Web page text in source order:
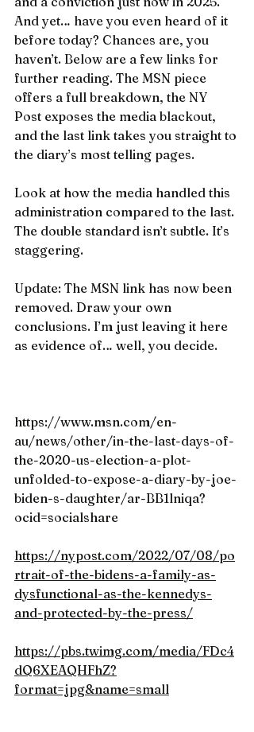
And yet… have you even heard of it
before today? Chances are, you
haven’t. Below are a few links for
further reading. The MSN piece
offers a full breakdown, the NY
Post exposes the media blackout,
and the last link takes you straight to
the diary’s most telling pages.
Look at how the media handled this
administration compared to the last.
The double standard isn’t subtle. It’s
staggering.
Update: The MSN link has now been
removed. Draw your own
conclusions. I’m just leaving it here
as evidence of… well, you decide.
https://www.msn.com/en-
au/news/other/in-the-last-days-of-
the-2020-us-election-a-plot-
unfolded-to-expose-a-diary-by-joe-
biden-s-daughter/ar-BB1lniqa?
ocid=socialshare
https://nypost.com/2022/07/08/po
rtrait-of-the-bidens-a-family-as-
dysfunctional-as-the-kennedys-
and-protected-by-the-press/
https://pbs.twimg.com/media/FDc4
dQ6XEAQHFhZ?
format=jpg&name=small